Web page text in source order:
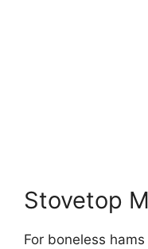
Stovetop
For boneless